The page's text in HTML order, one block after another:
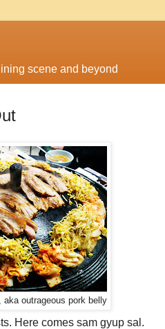
scene and beyond
aka outrageous pork belly
Here comes sam gyup sal.